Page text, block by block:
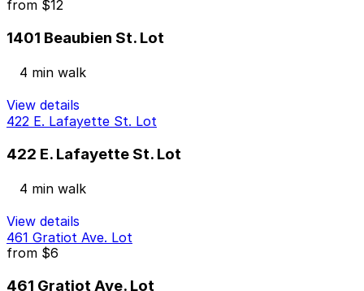
from $12
1401 Beaubien St. Lot
4 min walk
View details
422 E. Lafayette St. Lot
422 E. Lafayette St. Lot
4 min walk
View details
461 Gratiot Ave. Lot
from $6
461 Gratiot Ave. Lot